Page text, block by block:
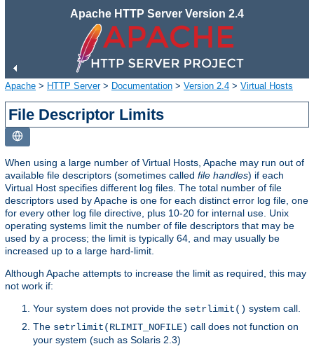
Apache HTTP Server Version 2.4
Apache > HTTP Server> Documentation > Version 2.4 > Virtual Hosts
File Descriptor Limits
When using a large number of Virtual Hosts, Apache may run out of
available file descriptors (sometimes called file handles) if each
Virtual Host specifies different log files. The total number of file
descriptors used by Apache is one for each distinct error log file, one
for every other log file directive, plus 10-20 for internal use. Unix
operating systems limit the number of file descriptors that may be
used by a process; the limit is typically 64, and may usually be
increased up to a large hard-limit.
Although Apache attempts to increase the limit as required, this may
not work if:
Your system does not provide the setrlimit() system call.
The setrlimit(RLIMIT_NOFILE) call does not function on
your system (such as Solaris 2.3)